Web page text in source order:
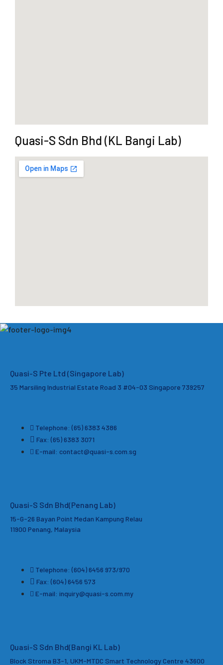
Quasi-S Sdn Bhd (KL Bangi Lab)
Quasi-S Pte Ltd (Singapore Lab)
35 Marsiling Industrial Estate Road 3 #04-03 Singapore 739257
Telephone: (65) 6383 4386
Fax: (65) 6383 3071
E-mail: contact@quasi-s.com.sg
Quasi-S Sdn Bhd(Penang Lab)
15-G-26 Bayan Point Medan Kampung Relau
11900 Penang, Malaysia
Telephone: (604) 6456 973/970
Fax: (604) 6456 573
E-mail: inquiry@quasi-s.com.my
Quasi-S Sdn Bhd(Bangi KL Lab)
Block Stroma B3-1, UKM-MTDC Smart Technology Centre 43600